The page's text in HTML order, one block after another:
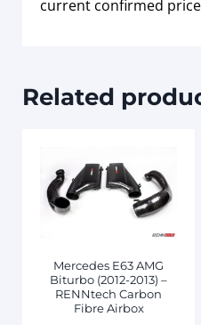
current confirmed price
Related
Mercedes E63 AMG
Biturbo (2012-2013) –
RENNtech Carbon
Fibre Airbox